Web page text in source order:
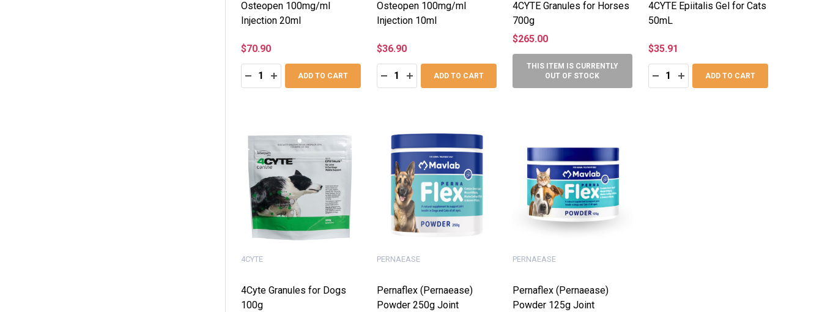
Osteopen 100mg/ml
Injection 20ml
$70.90
Quantity:
DECREASE QUANTITY:
INCREASE QUANTITY:
ADD TO CART
Osteopen 100mg/ml
Injection 10ml
$36.90
Quantity:
DECREASE QUANTITY:
INCREASE QUANTITY:
ADD TO CART
4CYTE Granules for Horses
700g
$265.00
THIS ITEM IS CURRENTLY
OUT OF STOCK
4CYTE Epiitalis Gel for Cats
50mL
$35.91
Quantity:
DECREASE QUANTITY:
INCREASE QUANTITY:
ADD TO CART
4Cyte Granules for Dogs
100g
4CYTE
Pernaflex (Pernaease)
Powder 250g Joint
PERNAEASE
Pernaflex (Pernaease)
Powder 125g Joint
PERNAEASE